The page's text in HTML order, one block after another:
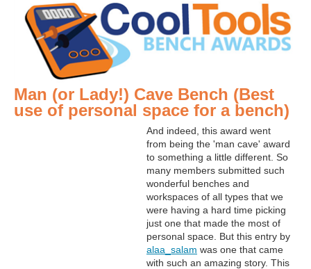
Man (or Lady!) Cave Bench (Best
use of personal space for a bench)
And indeed, this award went
from being the 'man cave' award
to something a little different. So
many members submitted such
wonderful benches and
workspaces of all types that we
were having a hard time picking
just one that made the most of
personal space. But this entry by
alaa_salam was one that came
with such an amazing story. This